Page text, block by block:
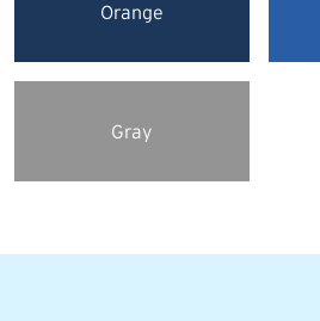
Orange
Gray